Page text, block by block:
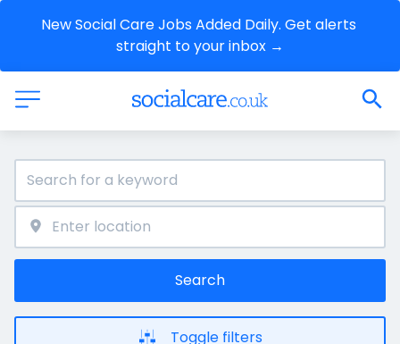
New Social Care Jobs Added Daily. Get alerts
straight to your inbox →
Search
Toggle filters